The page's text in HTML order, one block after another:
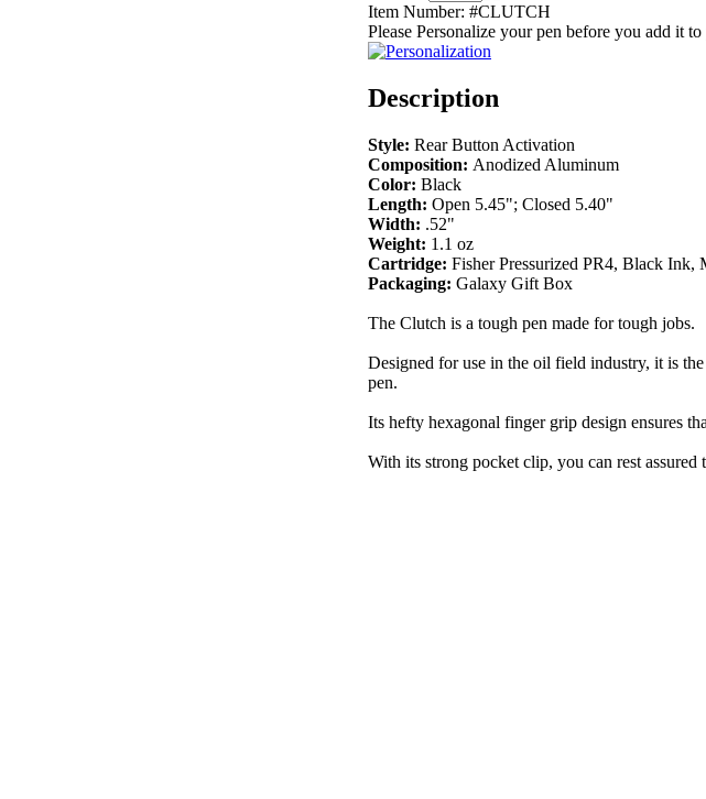
Item Number: #CLUTCH
Please Personalize your pen before you add it
Description
Style: Rear Button Activation
Composition: Anodized Aluminum
Color: Black
Length: Open 5.45"; Closed 5.40"
Width: .52"
Weight: 1.1 oz
Cartridge: Fisher Pressurized PR4, Black Ink,
Packaging: Galaxy Gift Box
The Clutch is a tough pen made for tough jobs.
Designed for use in the oil field industry, it is
pen.
Its hefty hexagonal finger grip design ensures
With its strong pocket clip, you can rest